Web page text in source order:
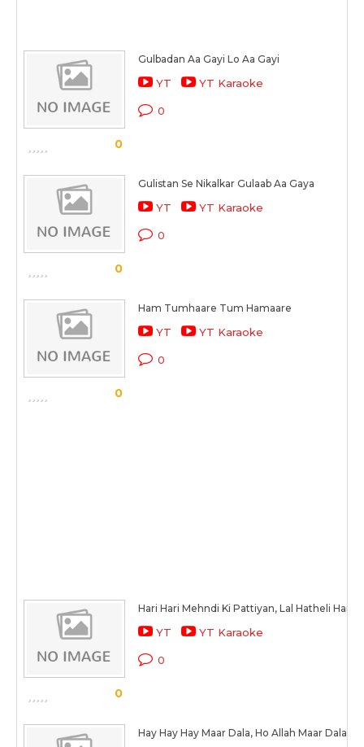
0
Gulbadan Aa Gayi Lo Aa Gayi
YT YT Karaoke
0
0
Gulistan Se Nikalkar Gulaab Aa Gaya
YT YT Karaoke
0
0
Ham Tumhaare Tum Hamaare
YT YT Karaoke
0
0
Hari Hari Mehndi Ki Pattiyan, Lal Hatheli Hai
YT YT Karaoke
0
Hay Hay Hay Maar Dala, Ho Allah Maar Dala